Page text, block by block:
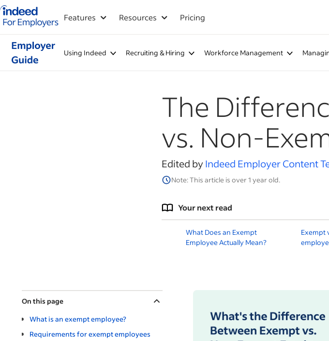
Indeed for employers – Home
Features Resources Pricing
Using Indeed Recruiting & Hiring Workforce Management
The
vs. Non-
Edited byIndeed Employer Content
Note: This article is over 1 year old.
Your next read
What Does an Exempt
Employee Actually Mean?
Exempt
On this page
What is an exempt employee?
Requirements for exempt employees